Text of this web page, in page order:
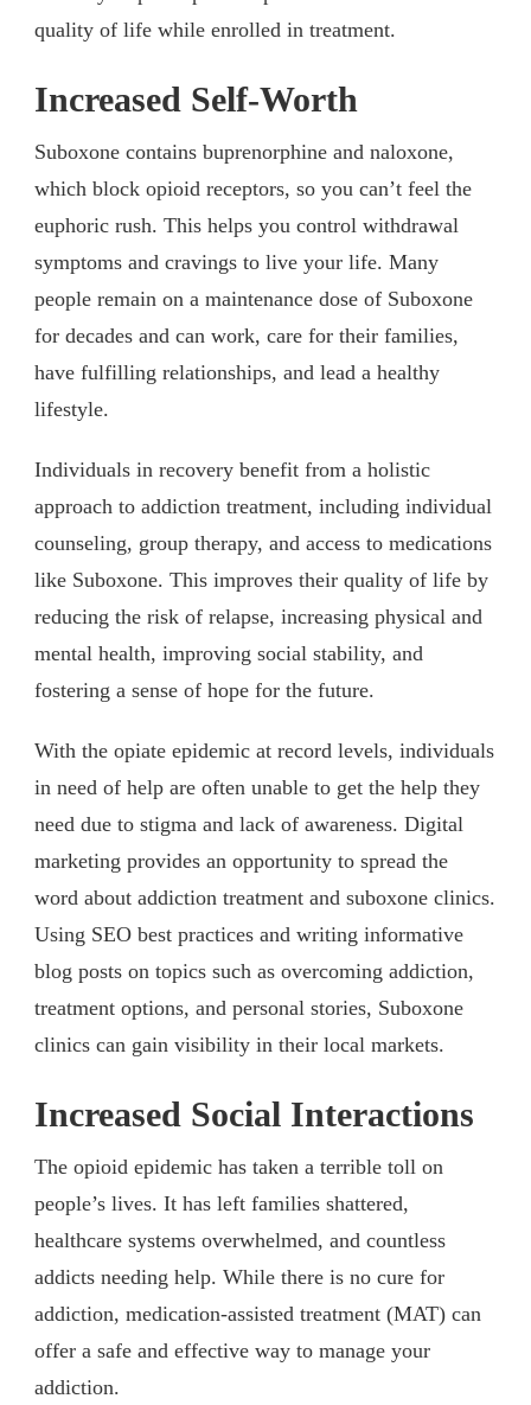
quality of life while enrolled in treatment.
Increased Self-Worth
Suboxone contains buprenorphine and naloxone,
which block opioid receptors, so you can’t feel the
euphoric rush. This helps you control withdrawal
symptoms and cravings to live your life. Many
people remain on a maintenance dose of Suboxone
for decades and can work, care for their families,
have fulfilling relationships, and lead a healthy
lifestyle.
Individuals in recovery benefit from a holistic
approach to addiction treatment, including individual
counseling, group therapy, and access to medications
like Suboxone. This improves their quality of life by
reducing the risk of relapse, increasing physical and
mental health, improving social stability, and
fostering a sense of hope for the future.
With the opiate epidemic at record levels, individuals
in need of help are often unable to get the help they
need due to stigma and lack of awareness. Digital
marketing provides an opportunity to spread the
word about addiction treatment and suboxone clinics.
Using SEO best practices and writing informative
blog posts on topics such as overcoming addiction,
treatment options, and personal stories, Suboxone
clinics can gain visibility in their local markets.
Increased Social Interactions
The opioid epidemic has taken a terrible toll on
people’s lives. It has left families shattered,
healthcare systems overwhelmed, and countless
addicts needing help. While there is no cure for
addiction, medication-assisted treatment (MAT) can
offer a safe and effective way to manage your
addiction.